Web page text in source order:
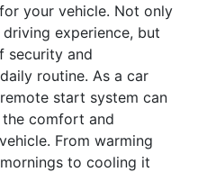
your vehicle. Not only
experience, but
security and
routine. As a car
start system can
comfort and
From warming
to cooling it